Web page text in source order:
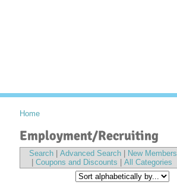
Home
Employment/Recruiting
Search Advanced Search
New Members
Coupons and Discounts All Categories